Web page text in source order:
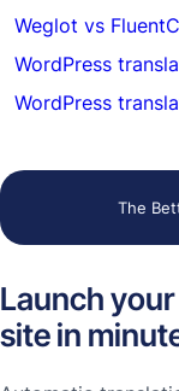
Weglot vs FluentC
WordPress
WordPress
The
Launch
site in